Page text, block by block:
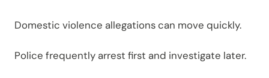
Domestic violence allegations can move quickly.
Police frequently arrest first and investigate later.